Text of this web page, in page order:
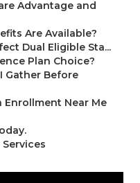
Advantage and
Are Available?
Dual Eligible Sta...
Plan Choice?
Gather Before
Enrollment Near Me